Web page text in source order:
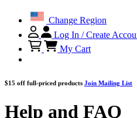
Change Region
Log In / Create
My Cart
$15 off full-priced products Join Mailing List
Help and FAQ